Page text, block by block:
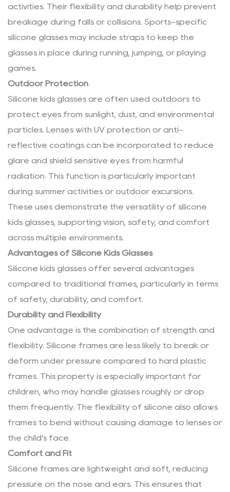
activities. Their flexibility and durability help prevent
breakage during falls or collisions. Sports-specific
silicone glasses may include straps to keep the
glasses in place during running, jumping, or playing
games.
Outdoor Protection
Silicone kids glasses are often used outdoors to
protect eyes from sunlight, dust, and environmental
particles. Lenses with UV protection or anti-
reflective coatings can be incorporated to reduce
glare and shield sensitive eyes from harmful
radiation. This function is particularly important
during summer activities or outdoor excursions.
These uses demonstrate the versatility of silicone
kids glasses, supporting vision, safety, and comfort
across multiple environments.
Advantages of Silicone Kids Glasses
Silicone kids glasses offer several advantages
compared to traditional frames, particularly in terms
of safety, durability, and comfort.
Durability and Flexibility
One advantage is the combination of strength and
flexibility. Silicone frames are less likely to break or
deform under pressure compared to hard plastic
frames. This property is especially important for
children, who may handle glasses roughly or drop
them frequently. The flexibility of silicone also allows
frames to bend without causing damage to lenses or
the child’s face.
Comfort and Fit
Silicone frames are lightweight and soft, reducing
pressure on the nose and ears. This ensures that